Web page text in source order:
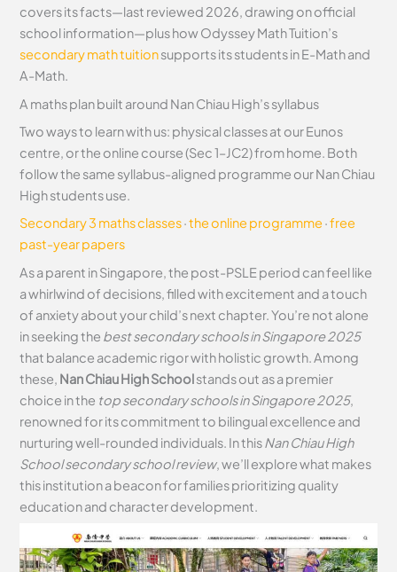
covers its facts—last reviewed 2026, drawing on official
school information—plus how Odyssey Math Tuition’s
secondary math tuitionsupports its students in E-Math and
A-Math.
A maths plan built around Nan Chiau High’s syllabus
Two ways to learn with us: physical classes at our Eunos
centre, or the online course (Sec 1–JC2) from home. Both
follow the same syllabus-aligned programme our Nan Chiau
High students use.
Secondary 3 maths classes·the online programme·free
past-year papers
As a parent in Singapore, the post-PSLE period can feel like
a whirlwind of decisions, filled with excitement and a touch
of anxiety about your child’s next chapter. You’re not alone
in seeking the best secondary schools in Singapore 2025
that balance academic rigor with holistic growth. Among
these, Nan Chiau High Schoolstands out as a premier
choice in the top secondary schools in Singapore 2025,
renowned for its commitment to bilingual excellence and
nurturing well-rounded individuals. In this Nan Chiau High
School secondary school review, we’ll explore what makes
this institution a beacon for families prioritizing quality
education and character development.